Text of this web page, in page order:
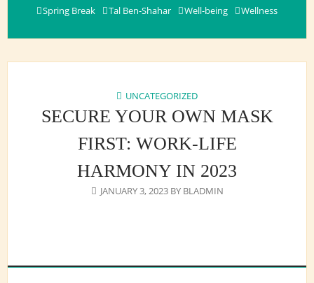
Spring Break Tal Ben-Shahar Well-being Wellness
UNCATEGORIZED
SECURE YOUR OWN MASK
FIRST: WORK-LIFE
HARMONY IN 2023
JANUARY 3, 2023BY BLADMIN